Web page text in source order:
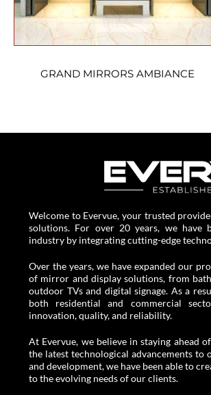
GRAND MIRRORS AMBIANCE
Welcome to Evervue, your trusted
solutions. For over 20 years, we have
industry by integrating cutting-edge
Over the years, we have expanded our
of mirror and display solutions, from
outdoor TVs and digital signage. As a
both residential and commercial
innovation, quality, and reliability.
At Evervue, we believe in staying ahead
the latest technological advancements to
and development, we have been able to
to the evolving needs of our clients.